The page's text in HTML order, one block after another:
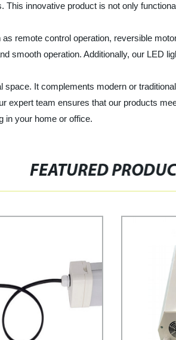
innovative product is not only
remote control operation, reversible
smooth operation. Additionally, our LED
It complements modern or
expert team ensures that our products
in your home or office.
FEATURED